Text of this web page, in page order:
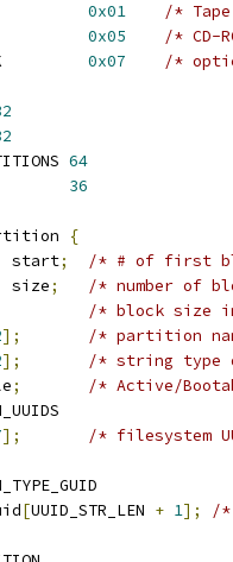
0x01
/*
0x05
/* CD-
0x07 /*
64
36
{
	start
;
	size
;
];
];
;
];
[UUID_STR_LEN + 1];
/*